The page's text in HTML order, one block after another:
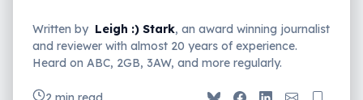
Written by Leigh :) Stark, an award winning journalist
and reviewer with almost 20 years of experience.
Heard on ABC, 2GB, 3AW, and more regularly.